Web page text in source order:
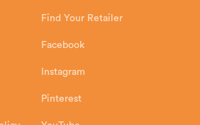
Find Your Retailer
Facebook
Instagram
Pinterest